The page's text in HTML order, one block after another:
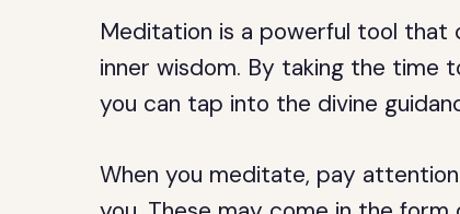
Meditation is a powerful tool that
inner wisdom. By taking the time
you can tap into the divine
When you meditate, pay